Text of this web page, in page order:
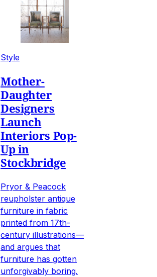
Style
Mother-
Daughter
Designers
Launch
Interiors Pop-
Up in
Stockbridge
Pryor & Peacock
reupholster antique
furniture in fabric
printed from 17th-
century illustrations—
and argues that
furniture has gotten
unforgivably boring.